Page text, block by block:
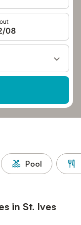
08
Pool
in St. Ives